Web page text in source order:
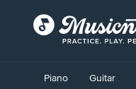
AccessibilityPiano Guitar